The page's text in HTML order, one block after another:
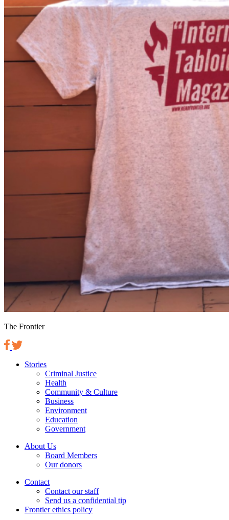
The Frontier
Stories
Criminal Justice
Health
Community & Culture
Business
Environment
Education
Government
About Us
Board Members
Our donors
Contact
Contact our staff
Send us a confidential tip
Frontier ethics policy